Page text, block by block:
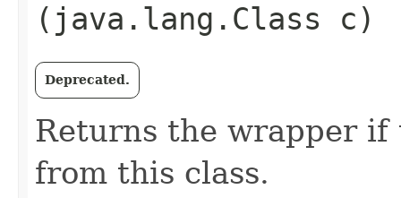
(java.lang.Class c)
Deprecated.
Returns the wrapper if
from this class.